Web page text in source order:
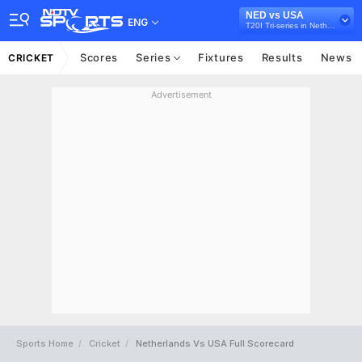
ENG
NED vs USA
CRICKET Scores Series Fixtures Results News
Advertisement
Sports Home Cricket Netherlands Vs USA Full Scorecard